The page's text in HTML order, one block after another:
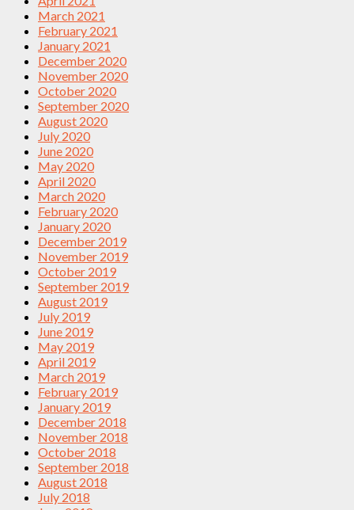
March 2021
February 2021
January 2021
December 2020
November 2020
October 2020
September 2020
August 2020
July 2020
June 2020
May 2020
April 2020
March 2020
February 2020
January 2020
December 2019
November 2019
October 2019
September 2019
August 2019
July 2019
June 2019
May 2019
April 2019
March 2019
February 2019
January 2019
December 2018
November 2018
October 2018
September 2018
August 2018
July 2018